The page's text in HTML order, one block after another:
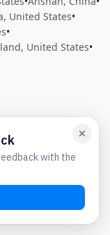
United States•
•
United States•